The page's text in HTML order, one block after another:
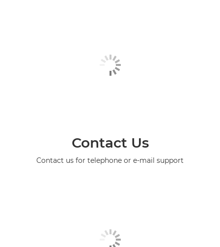
Contact Us
Contact us for telephone or e-mail support